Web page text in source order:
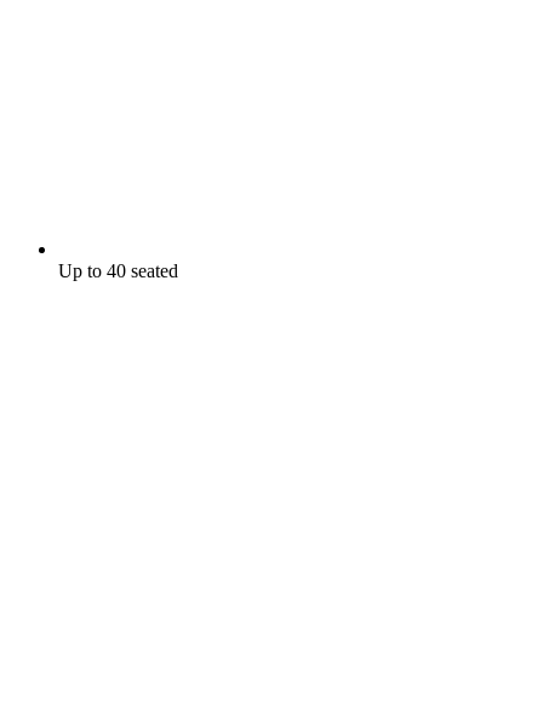
Up to 40 seated